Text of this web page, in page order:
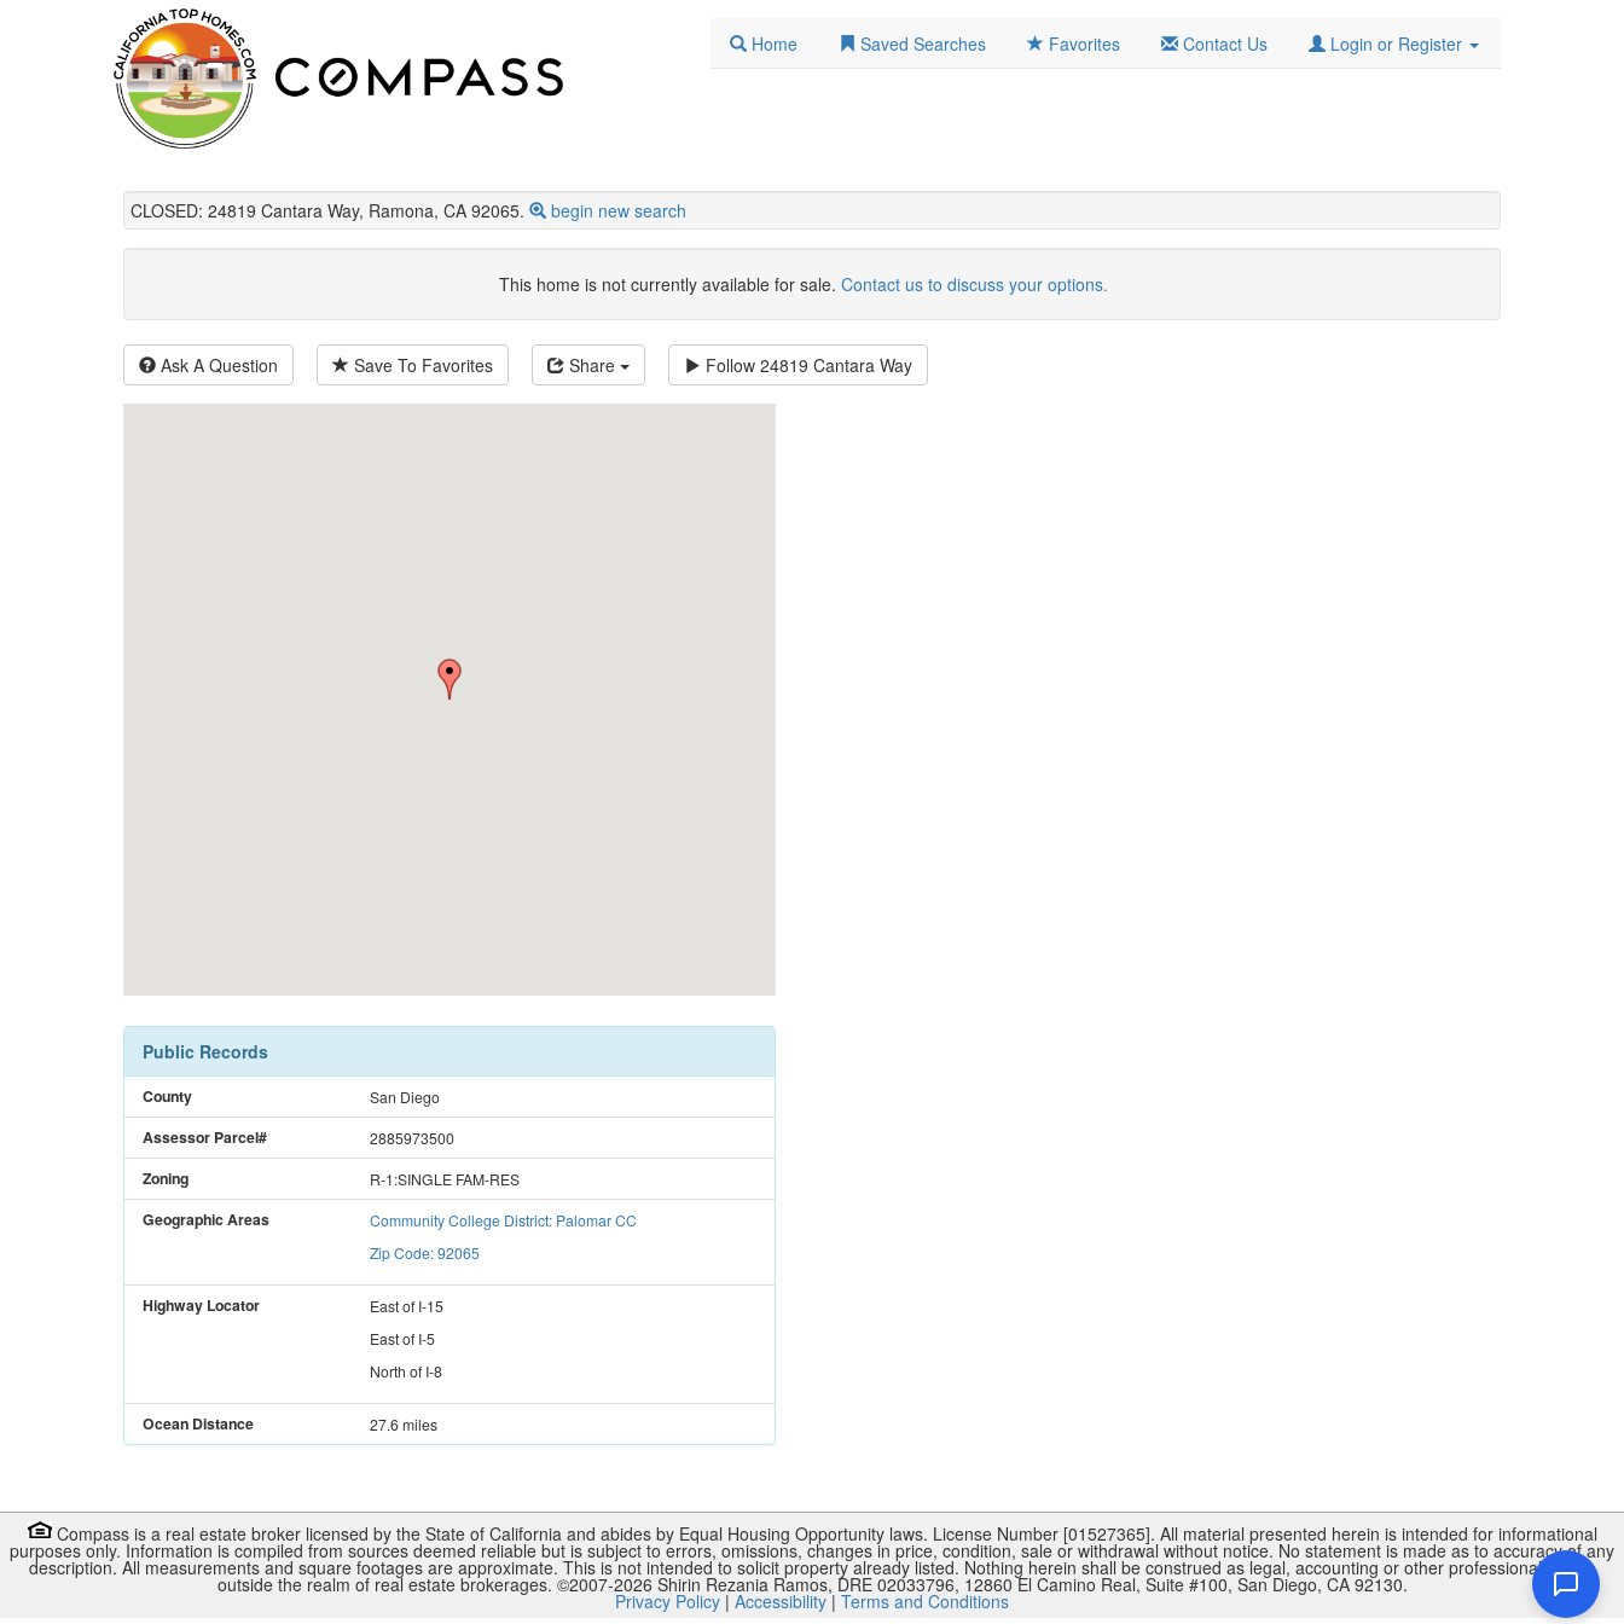
Home Saved Searches Favorites Contact Us Login or Register
CLOSED: 24819 Cantara Way, Ramona, CA 92065. begin new search
This home is not currently available for sale. Contact us to discuss your options.
Ask A Question Save To Favorites Share Follow 24819 Cantara Way
Public Records
County San Diego
Assessor Parcel# 2885973500
Zoning R-1:SINGLE FAM-RES
Geographic Areas
Community College District: Palomar CC
Zip Code: 92065
Highway Locator EastofI-15
EastofI-5
North ofI-8
Ocean Distance 27.6 miles
Compass is a real estate broker licensed by the State of California and abides by Equal Housing Opportunity laws. License Number [01527365]. All material presented herein is intended for informational
purposes only. Information is compiled from sources deemed reliable but is subject to errors, omissions, changes in price, condition, sale or withdrawal without notice. No statement is made as to accuracy of any
description. All measurements and square footages are approximate. This is not intended to solicit property already listed. Nothing herein shall be construed as legal, accounting or other professional advice
outside the realm of real estate brokerages. ©2007-2026 Shirin Rezania Ramos, DRE 02033796, 12860 El Camino Real, Suite #100, San Diego, CA 92130.
Privacy Policy | Accessibility| Terms and Conditions